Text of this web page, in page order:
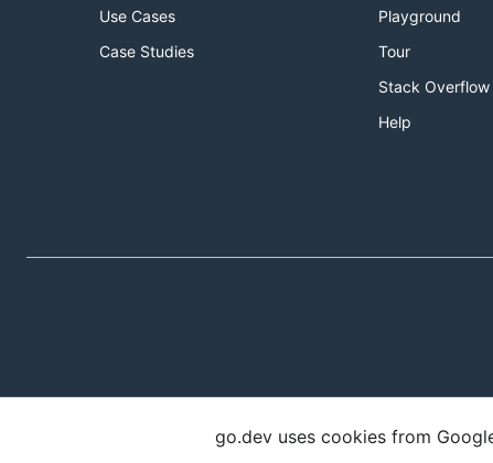
Use Cases
Case Studies
Playground
Tour
Stack Overflow
Help
go.dev uses cookies from